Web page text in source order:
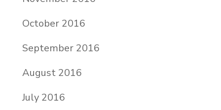
October 2016
September 2016
August 2016
July 2016